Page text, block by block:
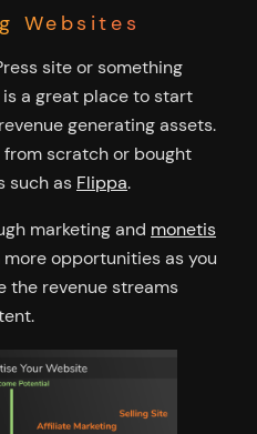
Websites
site or something
a great place to start
generating assets.
scratch or bought
such as Flippa.
marketing and monetis
opportunities as you
the revenue streams